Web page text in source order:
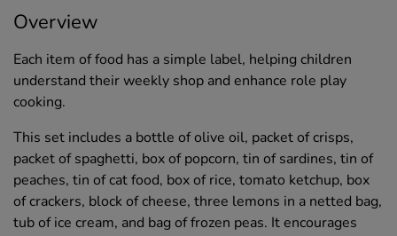
Overview
Each item of food has a simple label, helping children
understand their weekly shop and enhance role play
cooking.
This set includes a bottle of olive oil, packet of crisps,
packet of spaghetti, box of popcorn, tin of sardines, tin of
peaches, tin of cat food, box of rice, tomato ketchup, box
of crackers, block of cheese, three lemons in a netted bag,
tub of ice cream, and bag of frozen peas. It encourages